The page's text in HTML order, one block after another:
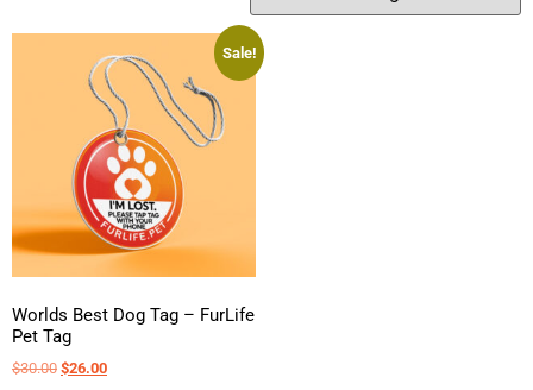
Sale!
Worlds Best Dog Tag – FurLife
Pet Tag
$30.00 $26.00